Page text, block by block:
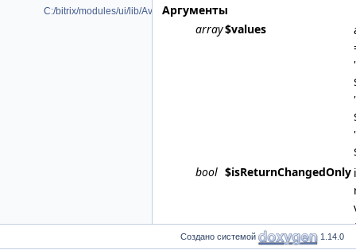
C:/bitrix/modules/ui/lib/Avatar/Mask/Helper.php
Аргументы
array$values
bool $isReturnChangedOnly
Создано системой 1.14.0